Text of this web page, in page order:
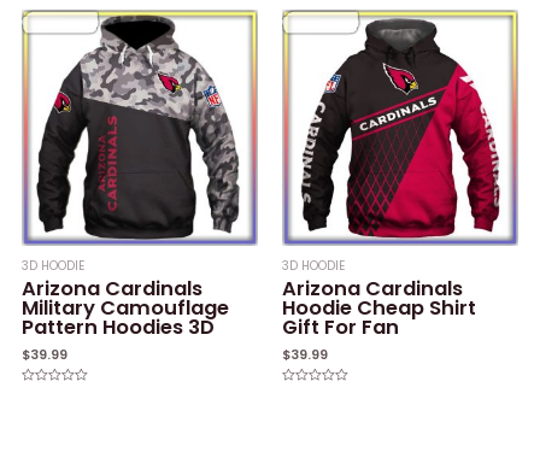
5
of
5
3D HOODIE
Arizona Cardinals
Military Camouflage
Pattern Hoodies 3D
$39.99
3D HOODIE
Arizona Cardinals
Hoodie Cheap Shirt
Gift For Fan
$39.99